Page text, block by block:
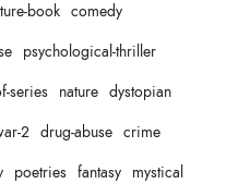
book comedy
psychological-thriller
series nature dystopian
2 drug-abuse crime
poetries fantasy mystical